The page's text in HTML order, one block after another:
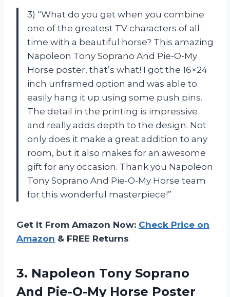
3) “What do you get when you combine
one of the greatest TV characters of all
time with a beautiful horse? This amazing
Napoleon Tony Soprano And Pie-O-My
Horse poster, that’s what! I got the 16×24
inch unframed option and was able to
easily hang it up using some push pins.
The detail in the printing is impressive
and really adds depth to the design. Not
only does it make a great addition to any
room, but it also makes for an awesome
gift for any occasion. Thank you Napoleon
Tony Soprano And Pie-O-My Horse team
for this wonderful masterpiece!”
Get It From Amazon Now: Check Price on
Amazon & FREE Returns
3. Napoleon Tony Soprano
And Pie-O-My Horse Poster